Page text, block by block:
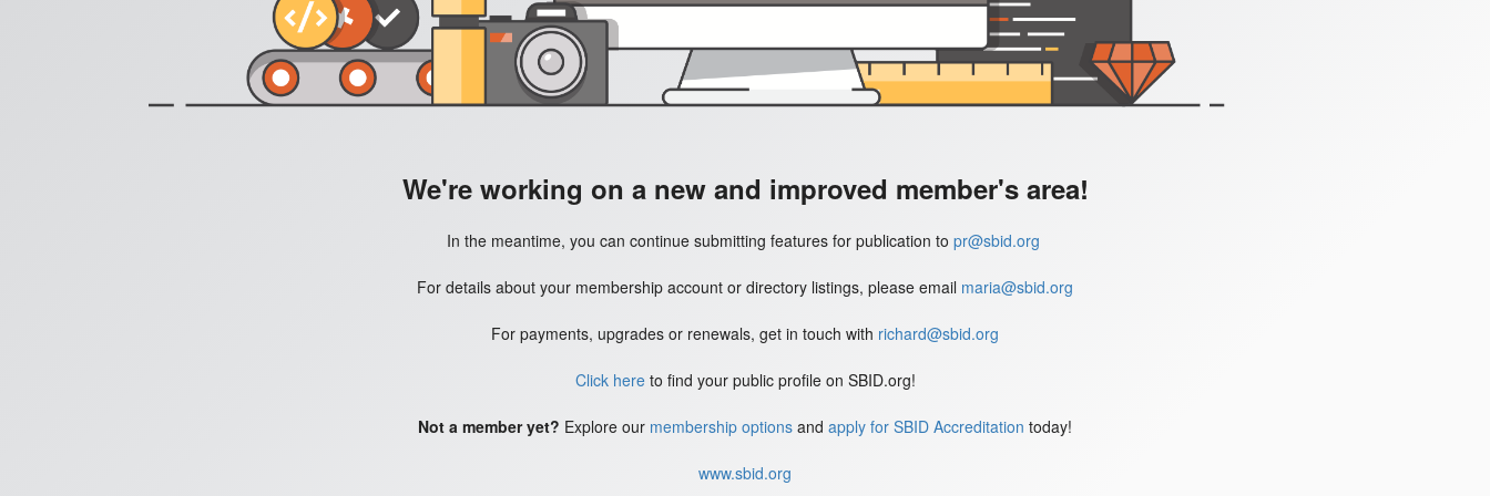
We're working on a new and improved member's area!
In the meantime, you can continue submitting features for publication to pr@sbid.org
For details about your membership account or directory listings, please email maria@sbid.org
For payments, upgrades or renewals, get in touch with richard@sbid.org
Click hereto find your public profile on SBID.org!
Not a member yet? Explore our membership options and apply for SBID Accreditation today!
www.sbid.org